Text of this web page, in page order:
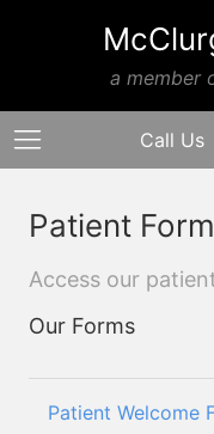
a member
Call Us
Patient
Access our
Our Forms
Patient Welcome